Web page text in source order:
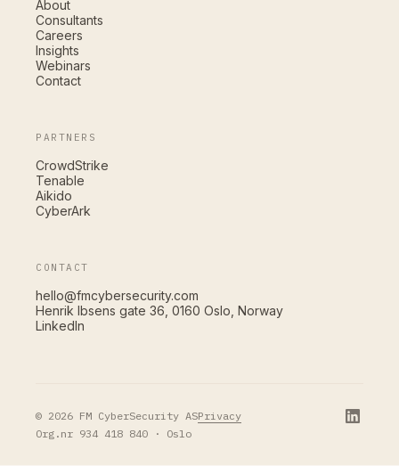
About
Consultants
Careers
Insights
Webinars
Contact
PARTNERS
CrowdStrike
Tenable
Aikido
CyberArk
CONTACT
hello@fmcybersecurity.com
Henrik Ibsens gate 36, 0160 Oslo, Norway
LinkedIn
© 2026 FM CyberSecurity ASPrivacy
Org.nr 934 418 840 · Oslo